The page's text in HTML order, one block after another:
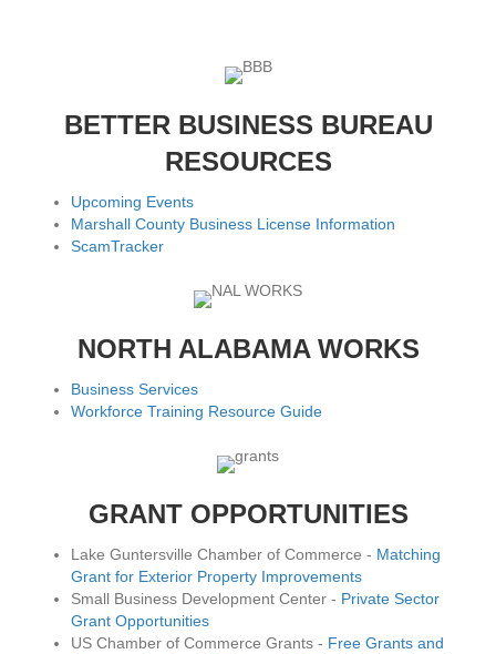
BETTER BUSINESS BUREAU
RESOURCES
Upcoming Events
Marshall County Business License Information
ScamTracker
NORTH ALABAMA WORKS
Business Services
Workforce Training Resource Guide
GRANT OPPORTUNITIES
Lake Guntersville Chamber of Commerce - Matching
Grant for Exterior Property Improvements
Small Business Development Center - Private Sector
Grant Opportunities
US Chamber of Commerce Grants - Free Grants and